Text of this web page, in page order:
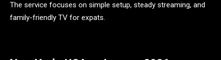
The service focuses on simple setup, steady streaming, and
family-friendly TV for expats.